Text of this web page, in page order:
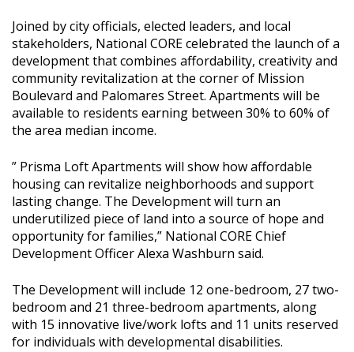
Joined by city officials, elected leaders, and local
stakeholders, National CORE celebrated the launch of a
development that combines affordability, creativity and
community revitalization at the corner of Mission
Boulevard and Palomares Street. Apartments will be
available to residents earning between 30% to 60% of
the area median income.
” Prisma Loft Apartments will show how affordable
housing can revitalize neighborhoods and support
lasting change. The Development will turn an
underutilized piece of land into a source of hope and
opportunity for families,” National CORE Chief
Development Officer Alexa Washburn said.
The Development will include 12 one-bedroom, 27 two-
bedroom and 21 three-bedroom apartments, along
with 15 innovative live/work lofts and 11 units reserved
for individuals with developmental disabilities.